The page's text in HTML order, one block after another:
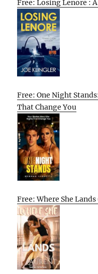
Free: Losing Lenore :
Free: One Night
That Change You
Free: Where She